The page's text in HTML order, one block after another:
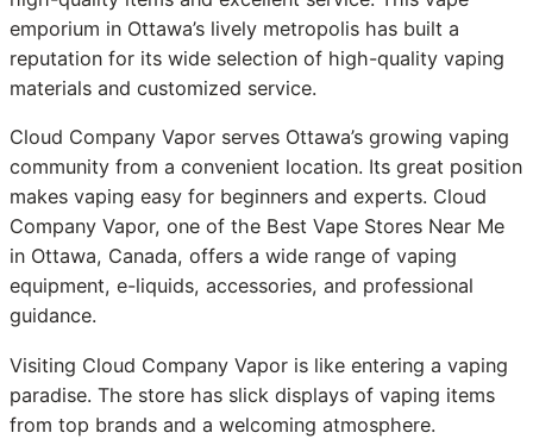
emporium in Ottawa’s lively metropolis has built a
reputation for its wide selection of high-quality vaping
materials and customized service.
Cloud Company Vapor serves Ottawa’s growing vaping
community from a convenient location. Its great position
makes vaping easy for beginners and experts. Cloud
Company Vapor, one of the Best Vape Stores Near Me
in Ottawa, Canada, offers a wide range of vaping
equipment, e-liquids, accessories, and professional
guidance.
Visiting Cloud Company Vapor is like entering a vaping
paradise. The store has slick displays of vaping items
from top brands and a welcoming atmosphere.